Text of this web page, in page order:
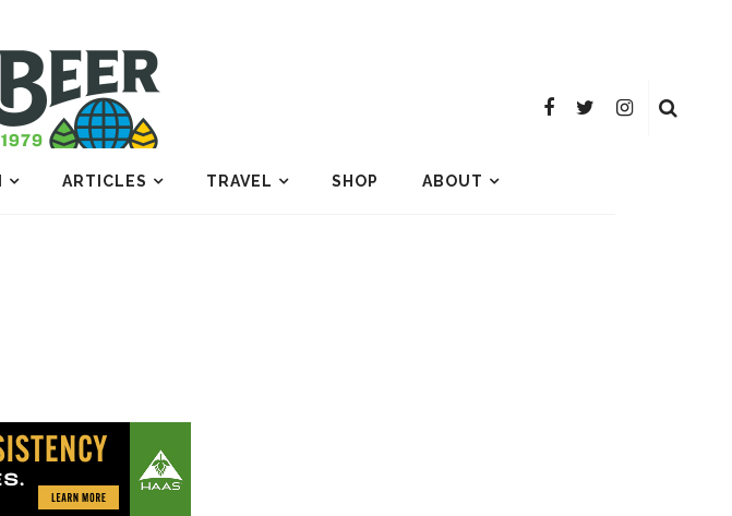
ARTICLES TRAVEL SHOP ABOUT